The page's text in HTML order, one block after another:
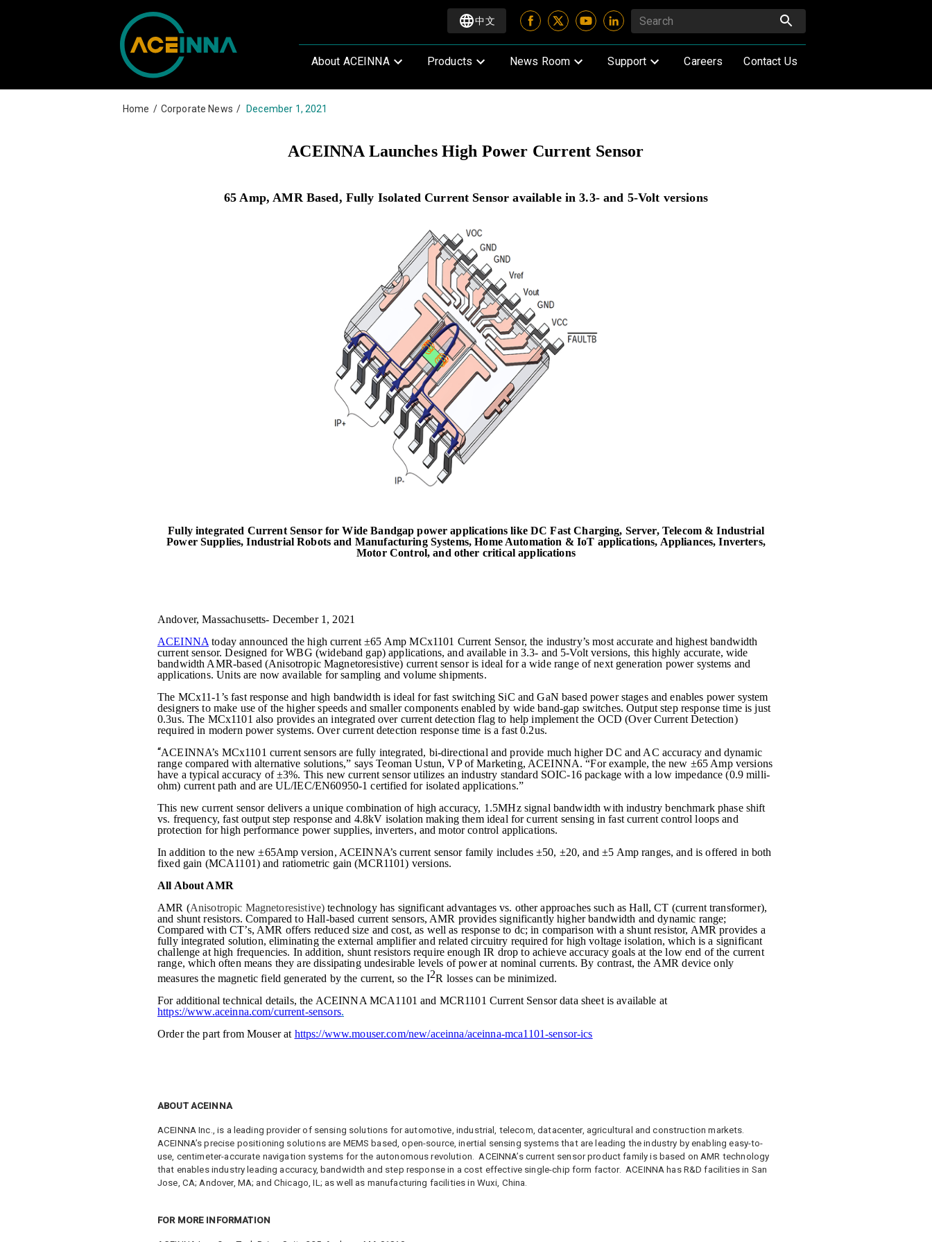
中文
About ACEINNA Products News Room Support Careers Contact Us
Home / Corporate News / December 1, 2021
ACEINNA Launches High Power Current Sensor
65 Amp, AMR Based, Fully Isolated Current Sensor available in 3.3- and 5-Volt versions
Fully integrated Current Sensor for Wide Bandgap power applications like DC Fast Charging, Server, Telecom & Industrial
Power Supplies, Industrial Robots and Manufacturing Systems, Home Automation & IoT applications, Appliances, Inverters,
Motor Control, and other critical applications
Andover, Massachusetts- December 1, 2021
ACEINNA today announced the high current±65 Amp MCx1101 Current Sensor, the industry’s most accurate and highest bandwidth
current sensor. Designed for WBG (wideband gap) applications, and available in 3.3- and 5-Volt versions, this highly accurate, wide
bandwidth AMR-based (Anisotropic Magnetoresistive) current sensor is ideal for a wide range of next generation power systems and
applications. Units are now available for sampling and volume shipments.
The MCx11-1’s fast response and high bandwidth is ideal for fast switching SiC and GaN based power stages and enables power system
designers to make use of the higher speeds and smaller components enabled by wide band-gap switches. Output step response time is just
0.3us. The MCx1101 also provides an integrated over current detection flag to help implement the OCD (Over Current Detection)
required in modern power systems. Over current detection response time is a fast 0.2us.
“ACEINNA’s MCx1101 current sensors are fully integrated, bi-directional and provide much higher DC and AC accuracy and dynamic
range compared with alternative solutions,” says Teoman Ustun, VP of Marketing, ACEINNA. “For example, the new ±65 Amp versions
have a typical accuracy of ±3%. This new current sensor utilizes an industry standard SOIC-16 package with a low impedance (0.9 milli-
ohm) current path and are UL/IEC/EN60950-1 certified for isolated applications.”
This new current sensor delivers a unique combination of high accuracy, 1.5MHz signal bandwidth with industry benchmark phase shift
vs. frequency, fast output step response and 4.8kV isolation making them ideal for current sensing in fast current control loops and
protection for high performance power supplies, inverters, and motor control applications.
In addition to the new ±65Amp version, ACEINNA’s current sensor family includes ±50, ±20, and ±5 Amp ranges, and is offered in both
fixed gain (MCA1101) and ratiometric gain (MCR1101) versions.
All About AMR
AMR (Anisotropic Magnetoresistive) technology has significant advantages vs. other approaches such as Hall, CT (current transformer),
and shunt resistors. Compared to Hall-based current sensors, AMR provides significantly higher bandwidth and dynamic range;
Compared with CT’s, AMR offers reduced size and cost, as well as response to dc; in comparison with a shunt resistor, AMR provides a
fully integrated solution, eliminating the external amplifier and related circuitry required for high voltage isolation, which is a significant
challenge at high frequencies. In addition, shunt resistors require enough IR drop to achieve accuracy goals at the low end of the current
range, which often means they are dissipating undesirable levels of power at nominal currents. By contrast, the AMR device only
measures the magnetic field generated by the current, so the I2R losses can be minimized.
For additional technical details, the ACEINNA MCA1101 and MCR1101 Current Sensor data sheet is available at
https://www.aceinna.com/current-sensors.
Order the part from Mouser at https://www.mouser.com/new/aceinna/aceinna-mca1101-sensor-ics
ABOUT ACEINNA
ACEINNA Inc., is a leading provider of sensing solutions for automotive, industrial, telecom, datacenter, agricultural and construction markets.
ACEINNA’s precise positioning solutions are MEMS based, open-source, inertial sensing systems that are leading the industry by enabling easy-to-
use, centimeter-accurate navigation systems for the autonomous revolution. ACEINNA’s current sensor product family is based on AMR technology
that enables industry leading accuracy, bandwidth and step response in a cost effective single-chip form factor. ACEINNA has R&D facilities in San
Jose, CA; Andover, MA; and Chicago, IL; as well as manufacturing facilities in Wuxi, China.
FOR MORE INFORMATION